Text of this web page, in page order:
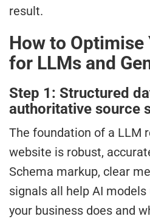
result.
How to Optimise
for LLMs and
Step 1: Structured
authoritative source
The foundation of a LLM
website is robust,
Schema markup, clear
signals all help AI
your business does and